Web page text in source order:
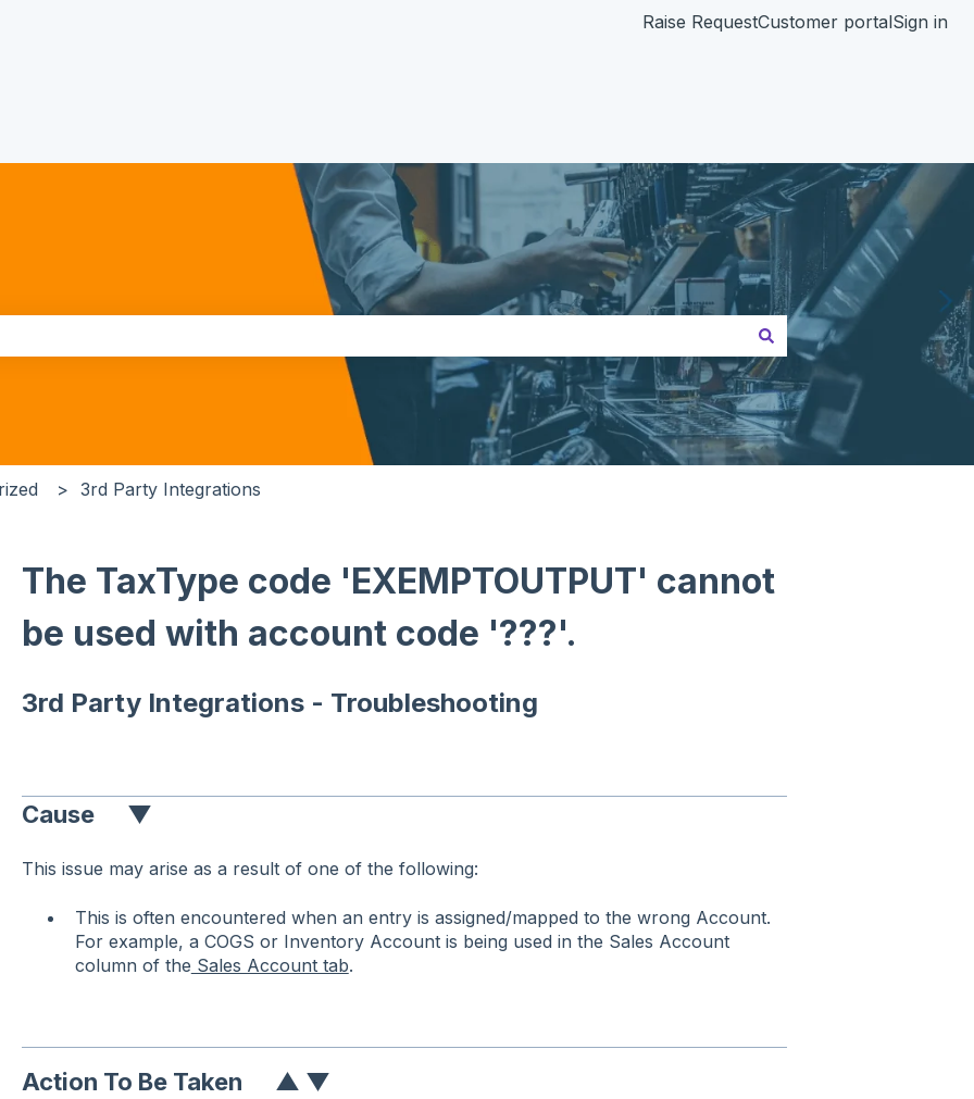
Raise RequestCustomer portalSign in
3rd Party Integrations
The TaxType code 'EXEMPTOUTPUT' cannot
be used with account code '???'.
3rd Party Integrations - Troubleshooting
Cause ▼
This issue may arise as a result of one of the following:
This is often encountered when an entry is assigned/mapped to the wrong Account.
For example, a COGS or Inventory Account is being used in the Sales Account
column of the Sales Account tab.
Action To Be Taken ▲ ▼